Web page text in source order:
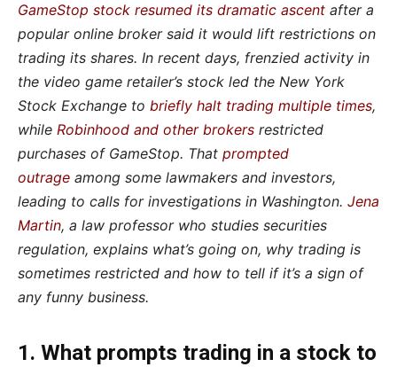
GameStop stock resumed its dramatic ascent after a
popular online broker said it would lift restrictions on
trading its shares. In recent days, frenzied activity in
the video game retailer’s stock led the New York
Stock Exchange to briefly halt trading multiple times,
while Robinhood and other brokers restricted
purchases of GameStop. That prompted
outrage among some lawmakers and investors,
leading to calls for investigations in Washington. Jena
Martin, a law professor who studies securities
regulation, explains what’s going on, why trading is
sometimes restricted and how to tell if it’s a sign of
any funny business.
1. What prompts trading in a stock to